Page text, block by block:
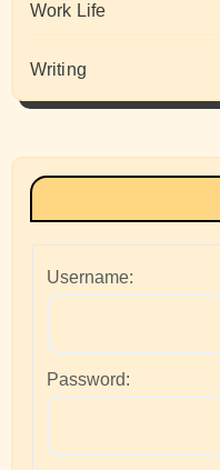
Work Life
Writing
Username:
Password: